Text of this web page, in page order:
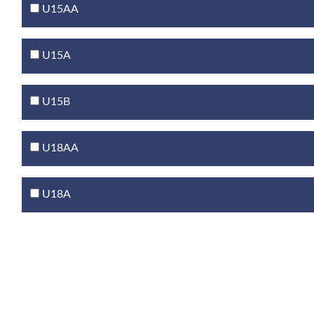
U15AA
U15A
U15B
U18AA
U18A